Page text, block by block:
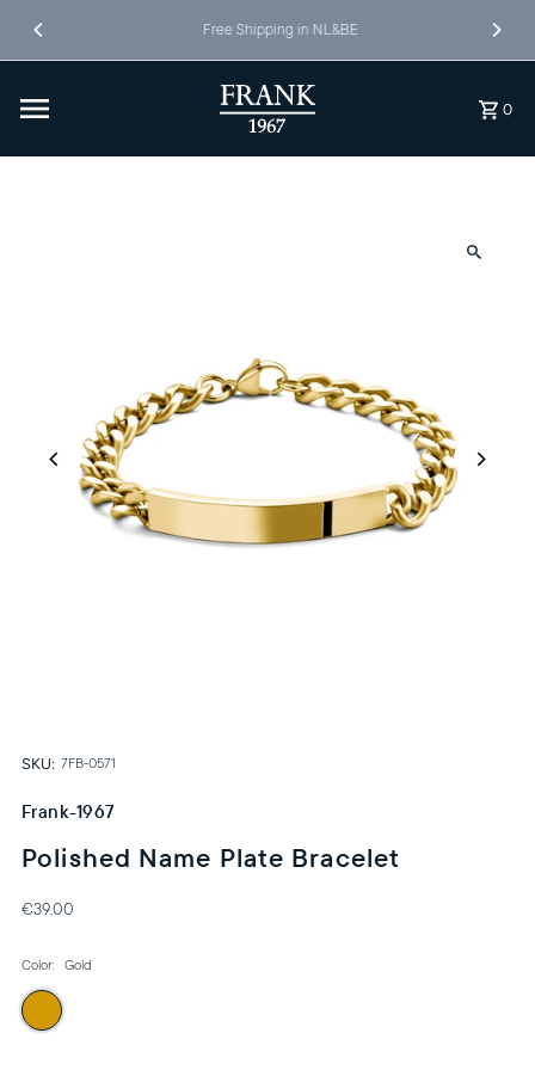
Skip to content Free Shipping in NL&BE
0
SKU: 7FB-0571
Frank-1967
Polished Name Plate Bracelet
€39,00
Color: Gold